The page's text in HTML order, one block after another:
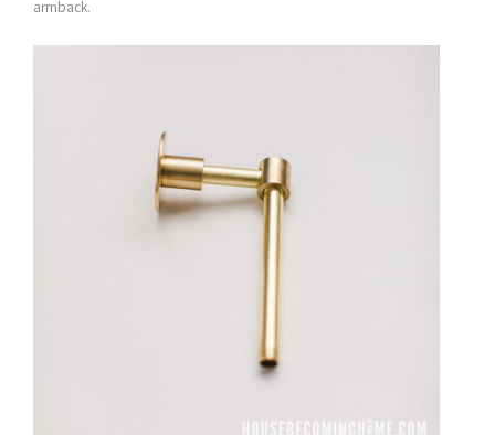
armback.